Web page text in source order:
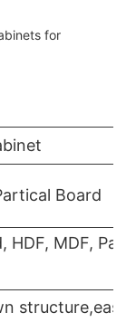
Board
HDF, MDF,